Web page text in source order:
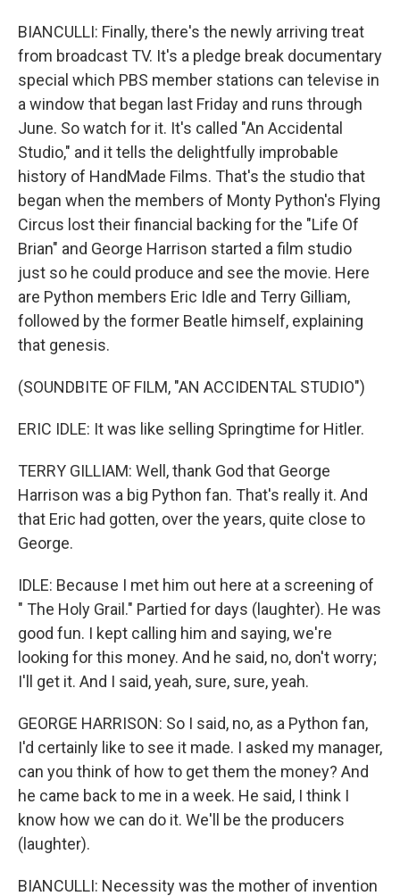
BIANCULLI: Finally, there's the newly arriving treat
from broadcast TV. It's a pledge break documentary
special which PBS member stations can televise in
a window that began last Friday and runs through
June. So watch for it. It's called "An Accidental
Studio," and it tells the delightfully improbable
history of HandMade Films. That's the studio that
began when the members of Monty Python's Flying
Circus lost their financial backing for the "Life Of
Brian" and George Harrison started a film studio
just so he could produce and see the movie. Here
are Python members Eric Idle and Terry Gilliam,
followed by the former Beatle himself, explaining
that genesis.
(SOUNDBITE OF FILM, "AN ACCIDENTAL STUDIO")
ERIC IDLE: It was like selling Springtime for Hitler.
TERRY GILLIAM: Well, thank God that George
Harrison was a big Python fan. That's really it. And
that Eric had gotten, over the years, quite close to
George.
IDLE: Because I met him out here at a screening of
" The Holy Grail." Partied for days (laughter). He was
good fun. I kept calling him and saying, we're
looking for this money. And he said, no, don't worry;
I'll get it. And I said, yeah, sure, sure, yeah.
GEORGE HARRISON: So I said, no, as a Python fan,
I'd certainly like to see it made. I asked my manager,
can you think of how to get them the money? And
he came back to me in a week. He said, I think I
know how we can do it. We'll be the producers
(laughter).
BIANCULLI: Necessity was the mother of invention